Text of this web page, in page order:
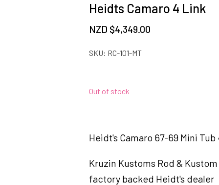
Heidts Camaro 4 Link
NZD $4,349.00
SKU: RC-101-MT
Out of stock
Heidt's Camaro 67-69 Mini
Kruzin Kustoms Rod &
factory backed Heidt's dealer